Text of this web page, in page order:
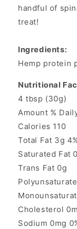
handful of
treat!
Ingredients:
Hemp protein
Nutritional
4 tbsp (30g)
Amount %
Calories 110
Total Fat 3g
Saturated Fat
Trans Fat 0g
Cholesterol
Sodium 0mg